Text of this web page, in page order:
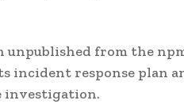
unpublished from the
incident response plan
investigation.